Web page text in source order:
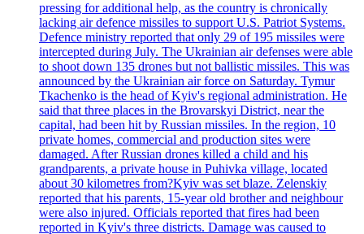
pressing for additional help, as the country is chronically
lacking air defence missiles to support U.S. Patriot Systems.
Defence ministry reported that only 29 of 195 missiles were
intercepted during July. The Ukrainian air defenses were able
to shoot down 135 drones but not ballistic missiles. This was
announced by the Ukrainian air force on Saturday. Tymur
Tkachenko is the head of Kyiv's regional administration. He
said that three places in the Brovarskyi District, near the
capital, had been hit by Russian missiles. In the region, 10
private homes, commercial and production sites were
damaged. After Russian drones killed a child and his
grandparents, a private house in Puhivka village, located
about 30 kilometres from?Kyiv was set blaze. Zelenskiy
reported that his parents, 15-year old brother and neighbour
were also injured. Officials reported that fires had been
reported in Kyiv's three districts. Damage was caused to